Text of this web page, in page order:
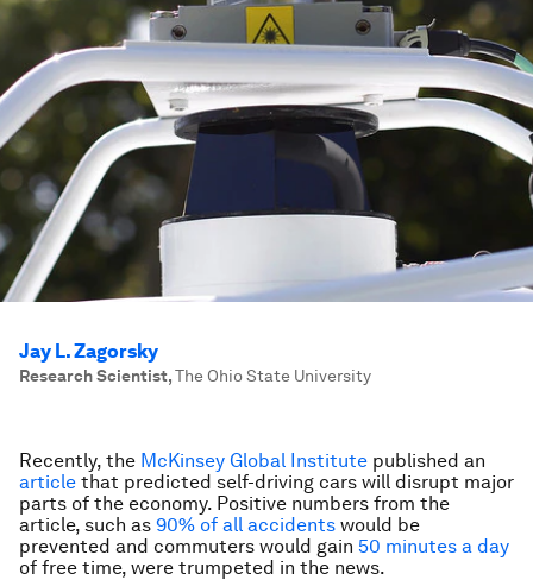
Jay L. Zagorsky
Research Scientist,The Ohio State University
Recently, the McKinsey Global Institute published an
article that predicted self-driving cars will disrupt major
parts of the economy. Positive numbers from the
article, such as 90% of all accidents would be
prevented and commuters would gain 50 minutes a day
of free time, were trumpeted in the news.